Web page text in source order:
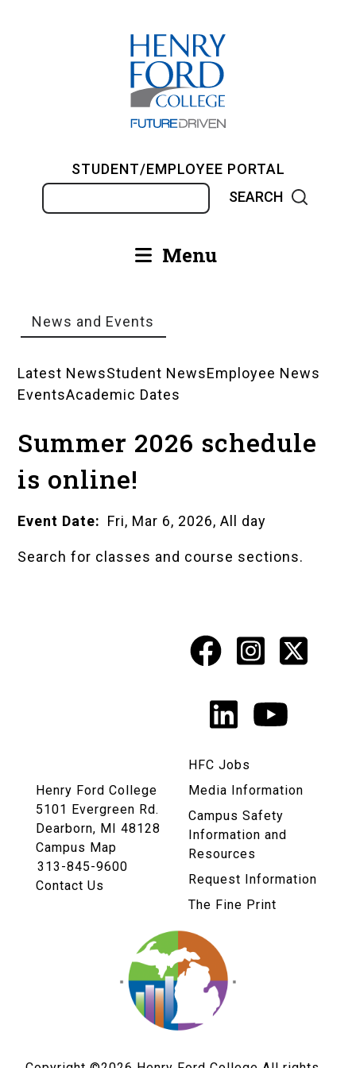
STUDENT/EMPLOYEE PORTAL
Main Menu
Breadcrumb
News and Events
News
Pages
Latest NewsStudent NewsEmployee News
EventsAcademic Dates
Summer 2026 schedule
is online!
Event Date Fri, Mar 6, 2026, All day
Search for classes and course sections.
Social
Media
Links
Facebook
X
LinkedIn
Henry Ford College
5101 Evergreen Rd.
Dearborn, MI 48128
Campus Map
313-845-9600
Contact Us
HFC Jobs
Media Information
Campus Safety
Information and
Resources
Request Information
The Fine Print